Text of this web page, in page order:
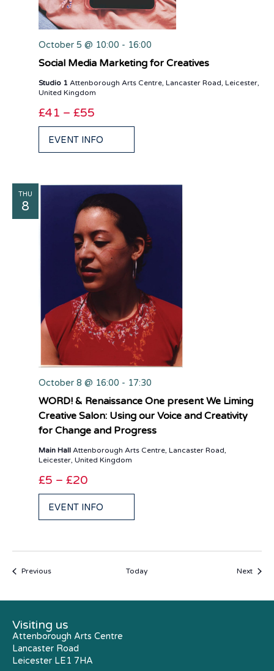
October 5 @ 10:00 - 16:00
Social Media Marketing for Creatives
Studio 1 Attenborough Arts Centre, Lancaster Road, Leicester,
United Kingdom
£41 – £55
EVENT INFO
THU
8
October 8 @ 16:00 - 17:30
WORD! & Renaissance One present We Liming
Creative Salon: Using our Voice and Creativity
for Change and Progress
Main Hall Attenborough Arts Centre, Lancaster Road,
Leicester, United Kingdom
£5 – £20
EVENT INFO
PreviousEvents Today NextEvents
Visiting us
Attenborough Arts Centre
Lancaster Road
Leicester LE1 7HA